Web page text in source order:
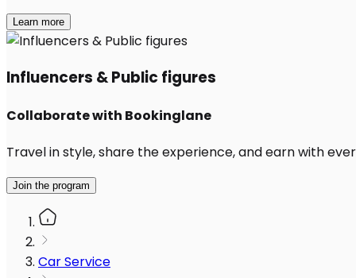
Learn more
Influencers & Public figures
Collaborate with Bookinglane
Travel in style, share the experience, and earn with
Join the program
Car Service